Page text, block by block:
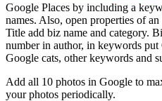
Google Places by including a
names. Also, open properties of
Title add biz name and category.
number in author, in keywords put
Google cats, other keywords and
Add all 10 photos in Google to
your photos periodically.